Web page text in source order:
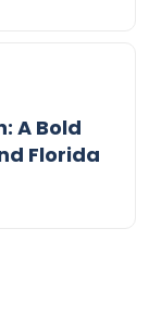
A Bold
Florida